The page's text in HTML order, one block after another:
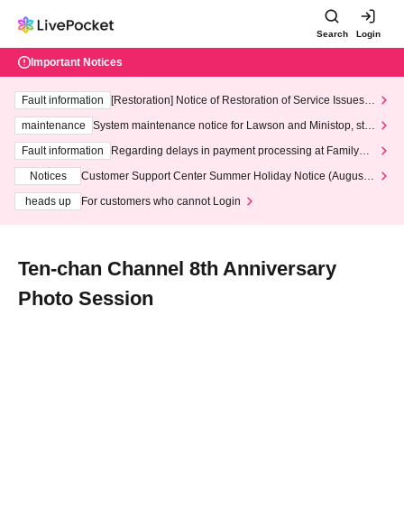
Search Login
Important Notices
Fault information
[Restoration] Notice of Restoration of Service Issues R
maintenance
System maintenance notice for Lawson and Ministop, star
ting at 3:00 AM on Wednesday (Wed)
Fault information
Regarding delays in payment processing at FamilyMa
Notices
Customer Support Center Summer Holiday Notice (August 1
heads up
For customers who cannot Login
Ten-chan Channel 8th Anniversary
Photo Session